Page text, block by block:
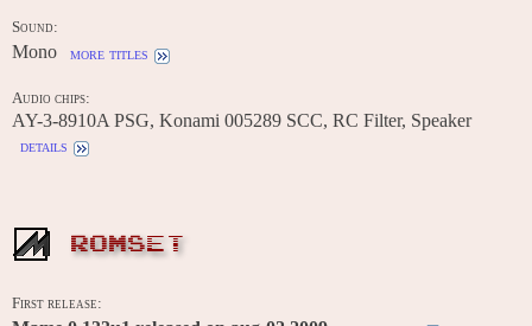
Sound:
Mono more titles
Audio chips:
AY-3-8910A PSG, Konami 005289 SCC, RC Filter, Speaker
details
ROMSET
First release: